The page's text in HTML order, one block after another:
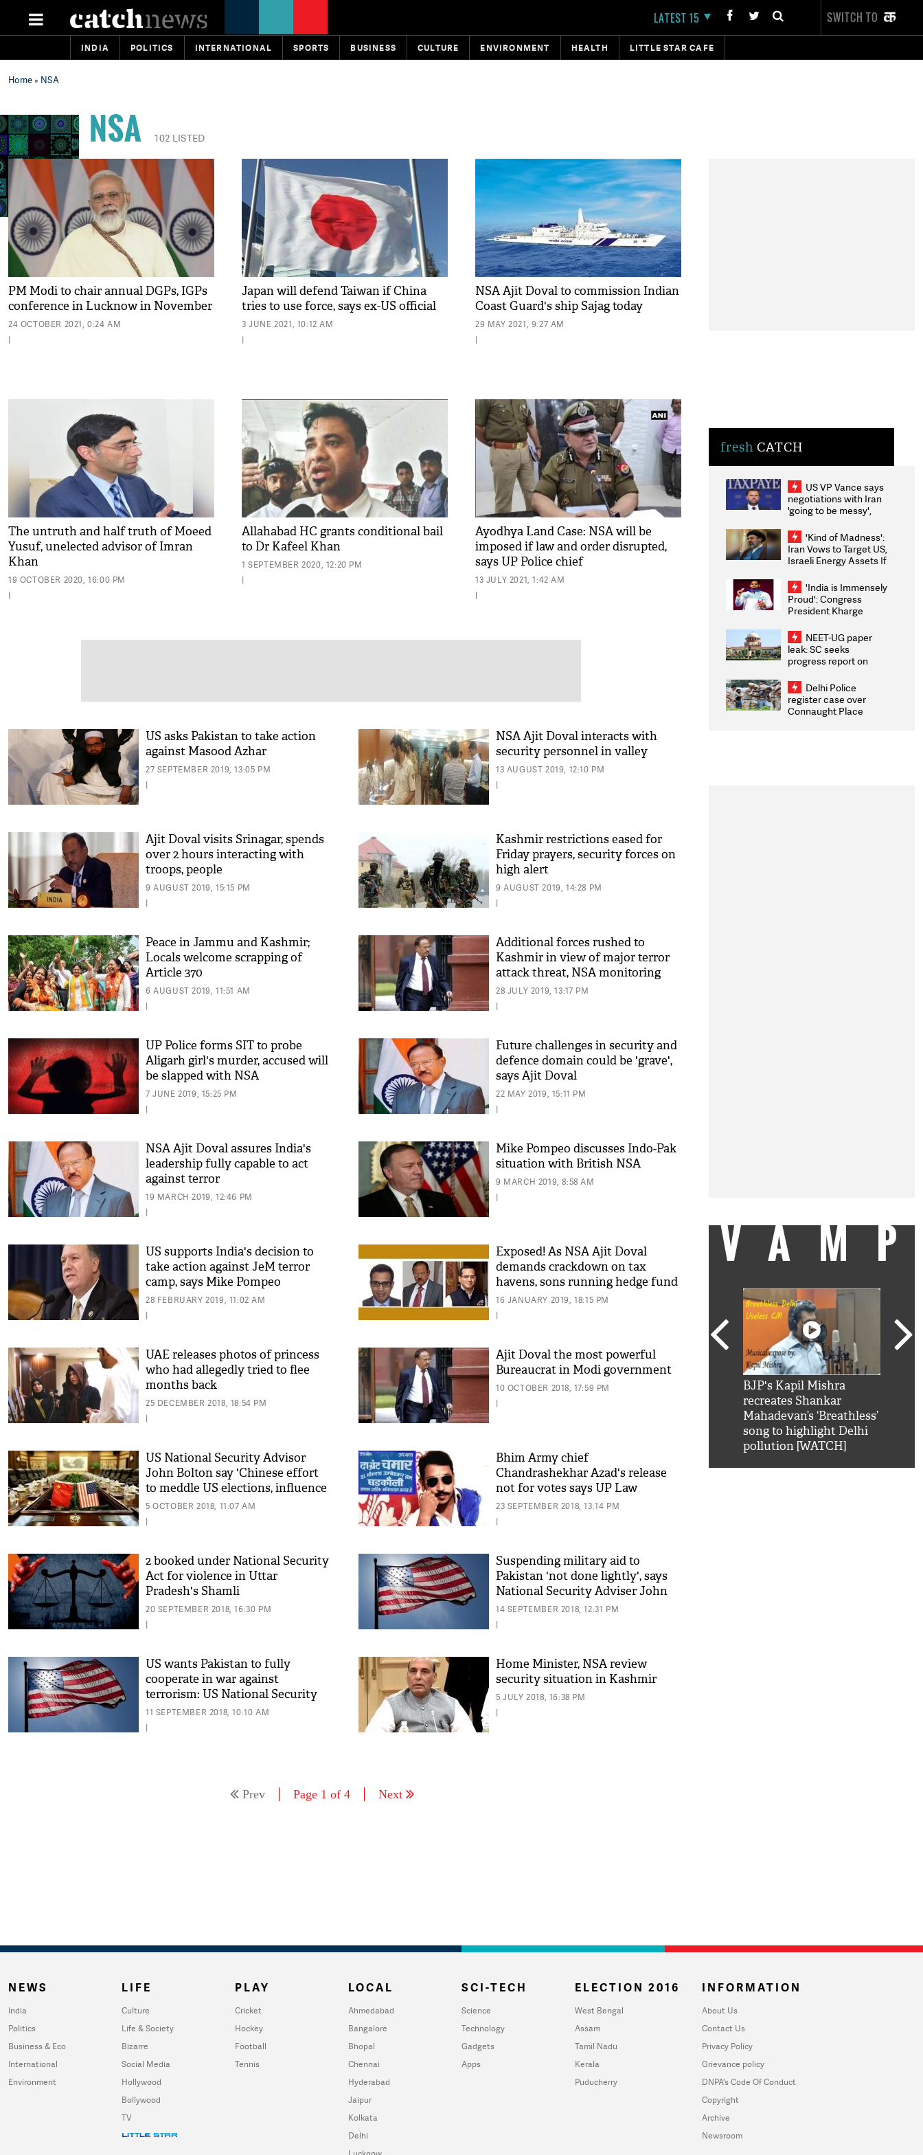
LATEST 15 SWITCH TO
INDIA POLITICS INTERNATIONAL SPORTS BUSINESS CULTURE ENVIRONMENT HEALTH LITTLE STAR CAFE
Home» NSA
NSA 102 LISTED
PM Modi to chair annual DGPs, IGPs
conference in Lucknow in November
24 OCTOBER 2021, 0:24 AM
|
Japan will defend Taiwan if China
tries to use force, says ex-US official
3 JUNE 2021, 10:12 AM
|
NSA Ajit Doval to commission Indian
Coast Guard's ship Sajag today
29 MAY 2021, 9:27 AM
|
The untruth and half truth of Moeed
Yusuf, unelected advisor of Imran
Khan
19 OCTOBER 2020, 16:00 PM
|
Allahabad HC grants conditional bail
to Dr Kafeel Khan
1 SEPTEMBER 2020, 12:20 PM
|
Ayodhya Land Case: NSA will be
imposed if law and order disrupted,
says UP Police chief
13 JULY 2021, 1:42 AM
|
US asks Pakistan to take action
against Masood Azhar
27 SEPTEMBER 2019, 13:05 PM
|
NSA Ajit Doval interacts with
security personnel in valley
13 AUGUST 2019, 12:10 PM
|
Ajit Doval visits Srinagar, spends
over 2 hours interacting with
troops, people
9 AUGUST 2019, 15:15 PM
|
Kashmir restrictions eased for
Friday prayers, security forces on
high alert
9 AUGUST 2019, 14:28 PM
|
Peace in Jammu and Kashmir;
Locals welcome scrapping of
Article 370
6 AUGUST 2019, 11:51 AM
|
Additional forces rushed to
Kashmir in view of major terror
attack threat, NSA monitoring
situation
28 JULY 2019, 13:17 PM
|
UP Police forms SIT to probe
Aligarh girl's murder, accused will
be slapped with NSA
7 JUNE 2019, 15:25 PM
|
Future challenges in security and
defence domain could be 'grave',
says Ajit Doval
22 MAY 2019, 15:11 PM
|
NSA Ajit Doval assures India's
leadership fully capable to act
against terror
19 MARCH 2019, 12:46 PM
|
Mike Pompeo discusses Indo-Pak
situation with British NSA
9 MARCH 2019, 8:58 AM
|
US supports India's decision to
take action against JeM terror
camp, says Mike Pompeo
28 FEBRUARY 2019, 11:02 AM
|
Exposed! As NSA Ajit Doval
demands crackdown on tax
havens, sons running hedge fund
companies
16 JANUARY 2019, 18:15 PM
|
UAE releases photos of princess
who had allegedly tried to flee
months back
25 DECEMBER 2018, 18:54 PM
|
Ajit Doval the most powerful
Bureaucrat in Modi government
10 OCTOBER 2018, 17:59 PM
|
US National Security Advisor
John Bolton say 'Chinese effort
to meddle US elections, influence
opinion unprecedented'
5 OCTOBER 2018, 11:07 AM
|
Bhim Army chief
Chandrashekhar Azad's release
not for votes says UP Law
Minister Brijesh Pathak
23 SEPTEMBER 2018, 13:14 PM
|
2 booked under National Security
Act for violence in Uttar
Pradesh's Shamli
20 SEPTEMBER 2018, 16:30 PM
|
Suspending military aid to
Pakistan 'not done lightly', says
National Security Adviser John
Bolton
14 SEPTEMBER 2018, 12:31 PM
|
US wants Pakistan to fully
cooperate in war against
terrorism: US National Security
Advisor
11 SEPTEMBER 2018, 10:10 AM
|
Home Minister, NSA review
security situation in Kashmir
5 JULY 2018, 16:38 PM
|
Prev Page 1 of 4 Next
fresh CATCH
US VP Vance says
negotiations with Iran
'going to be messy',
'Kind of Madness':
Iran Vows to Target US,
Israeli Energy Assets If
Weighs Fresh Strikes
'India is Immensely
Proud': Congress
President Kharge
2026 Medallists
NEET-UG paper
leak: SC seeks
progress report on
infrastructure, security
on pleas seeking NTA
overhaul
Delhi Police
register case over
Connaught Place
'AskSRK': Shah Rukh
BJP's Kapil Mishra
recreates Shankar
Mahadevan’s ‘Breathless’
song to highlight Delhi
pollution [WATCH]
NEWS
India
Politics
Business & Eco
International
Environment
LIFE
Culture
Life & Society
Bizarre
Social Media
Hollywood
Bollywood
TV
PLAY
Cricket
Hockey
Football
Tennis
LOCAL
Ahmedabad
Bangalore
Bhopal
Chennai
Hyderabad
Jaipur
Kolkata
Delhi
SCI-TECH
Science
Technology
Gadgets
Apps
ELECTION 2016
West Bengal
Assam
Tamil Nadu
Kerala
Puducherry
INFORMATION
About Us
Contact Us
Privacy Policy
Grievance policy
DNPA's Code Of Conduct
Copyright
Archive
Newsroom